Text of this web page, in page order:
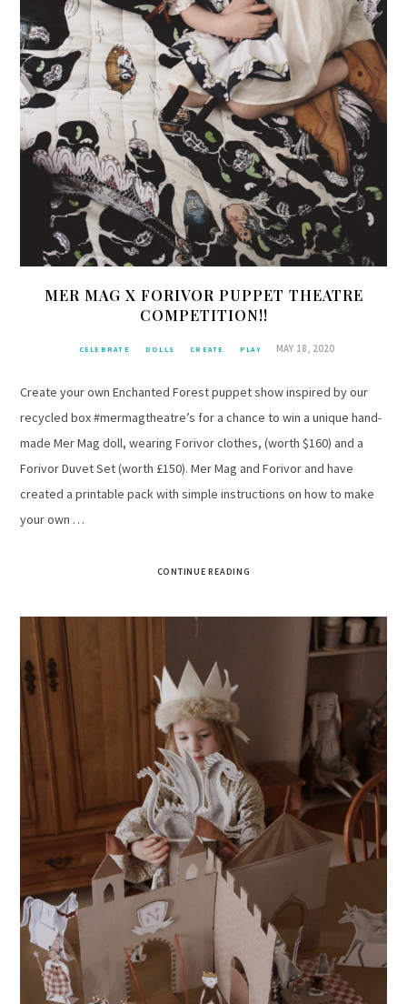
MER MAG X FORIVOR PUPPET THEATRE
COMPETITION!!
CELEBRATE DOLLS CREATE PLAY MAY 18, 2020
Create your own Enchanted Forest puppet show inspired by our
recycled box #mermagtheatre’s for a chance to win a unique hand-
made Mer Mag doll, wearing Forivor clothes, (worth $160) and a
Forivor Duvet Set (worth £150). Mer Mag and Forivor and have
created a printable pack with simple instructions on how to make
your own …
CONTINUE READING